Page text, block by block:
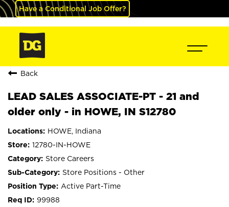
Have a Conditional Job Offer?
Back
LEAD SALES ASSOCIATE-PT - 21 and
older only - in HOWE, IN S12780
HOWE, Indiana
12780-IN-HOWE
Store Careers
Store Positions - Other
Active Part-Time
99988